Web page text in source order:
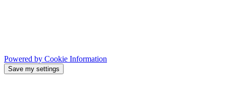
Powered by Cookie Information
Save my settings